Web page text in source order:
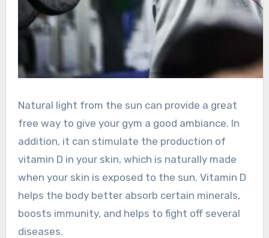
Natural light from the sun can provide a great
free way to give your gym a good ambiance. In
addition, it can stimulate the production of
vitamin D in your skin, which is naturally made
when your skin is exposed to the sun. Vitamin D
helps the body better absorb certain minerals,
boosts immunity, and helps to fight off several
diseases.